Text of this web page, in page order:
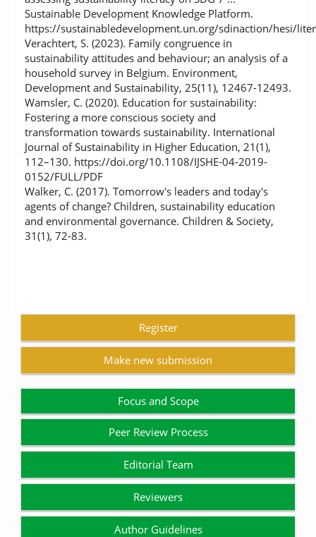
Sustainable Development Knowledge Platform.
https://sustainabledevelopment.un.org/sdinaction/hesi/
Verachtert, S. (2023). Family congruence in
sustainability attitudes and behaviour; an analysis of a
household survey in Belgium. Environment,
Development and Sustainability, 25(11), 12467-12493.
Wamsler, C. (2020). Education for sustainability:
Fostering a more conscious society and
transformation towards sustainability. International
Journal of Sustainability in Higher Education, 21(1),
112–130. https://doi.org/10.1108/IJSHE-04-2019-
0152/FULL/PDF
Walker, C. (2017). Tomorrow's leaders and today's
agents of change? Children, sustainability education
and environmental governance. Children & Society,
31(1), 72-83.
Register
Make new submission
Focus and Scope
Peer Review Process
Editorial Team
Reviewers
Author Guidelines